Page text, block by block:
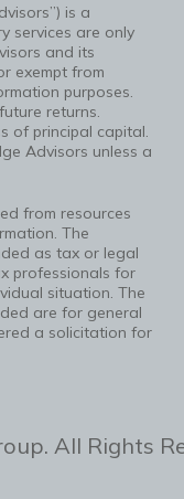
is a
services are only
and its
exempt from
purposes.
returns.
of principal capital.
Advisors unless a
from resources
The
as tax or legal
professionals for
situation. The
are for general
a solicitation for
All Rights